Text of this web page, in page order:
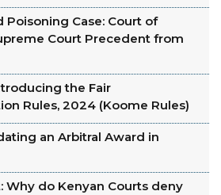
Poisoning Case: Court of
Court Precedent from
the Fair
Rules, 2024 (Koome Rules)
an Arbitral Award in
Why do Kenyan Courts deny